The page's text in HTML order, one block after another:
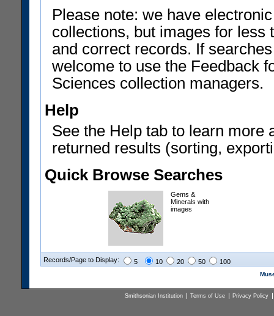
Please note: we have
collections, but images for less
and correct records. If
welcome to use the Feedback
Sciences collection managers.
Help
See the Help tab to learn more
returned results (sorting,
Quick Browse Searches
Gems &
Minerals with
images
Records/Page to Display: 5 10 20 50 100
Smithsonian Institution Terms of Use Privacy Policy